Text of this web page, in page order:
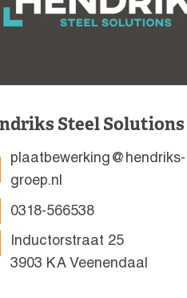
Steel Solutions
plaatbewerking@hendriks-
groep.nl
0318-566538
Inductorstraat 25
3903 KA Veenendaal